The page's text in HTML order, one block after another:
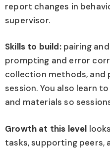
report changes in
supervisor.
Skills to build:pairing
prompting and error
collection methods, and
session. You also learn
and materials so
Growth at this level
tasks, supporting peers,